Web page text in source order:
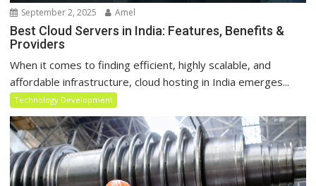
September 2, 2025 Amel
Best Cloud Servers in India: Features, Benefits &
Providers
When it comes to finding efficient, highly scalable, and
affordable infrastructure, cloud hosting in India emerges...
Technology Development